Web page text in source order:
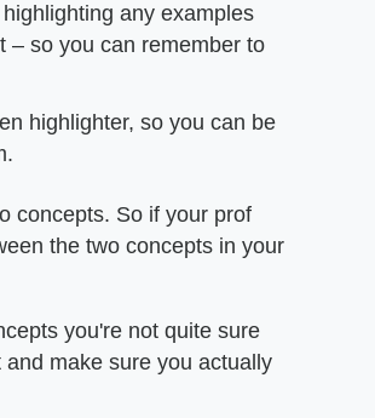
any examples
– so you can remember to
highlighter, so you can be
concepts. So if your prof
the two concepts in your
you're not quite sure
make sure you actually